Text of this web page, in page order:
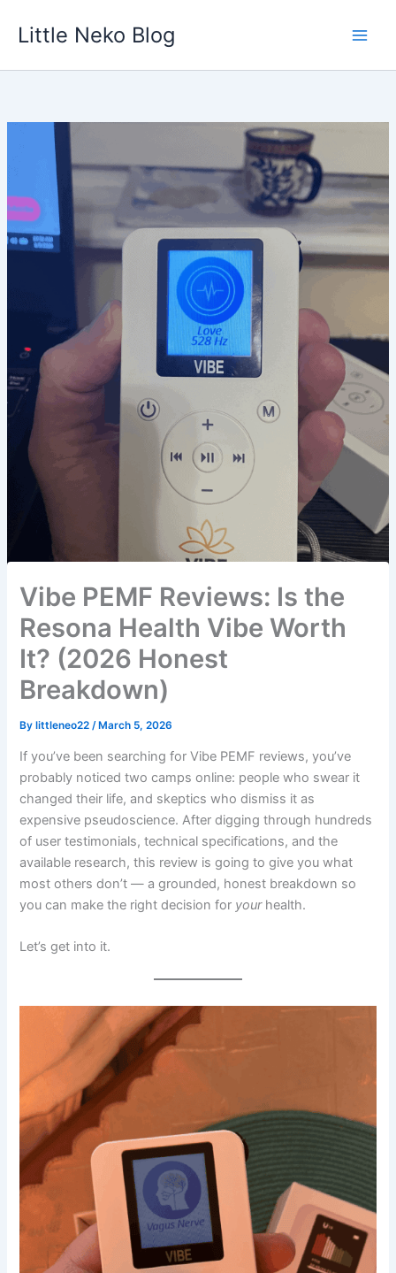
Little Neko Blog
Vibe PEMF Reviews: Is the
Resona Health Vibe Worth
It? (2026 Honest
Breakdown)
Bylittleneo22 /March 5, 2026
If you’ve been searching for Vibe PEMF reviews, you’ve
probably noticed two camps online: people who swear it
changed their life, and skeptics who dismiss it as
expensive pseudoscience. After digging through hundreds
of user testimonials, technical specifications, and the
available research, this review is going to give you what
most others don’t — a grounded, honest breakdown so
you can make the right decision for yourhealth.
Let’s get into it.